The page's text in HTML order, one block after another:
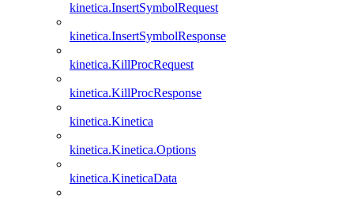
kinetica.InsertSymbolRequest
kinetica.InsertSymbolResponse
kinetica.KillProcRequest
kinetica.KillProcResponse
kinetica.Kinetica
kinetica.Kinetica.Options
kinetica.KineticaData